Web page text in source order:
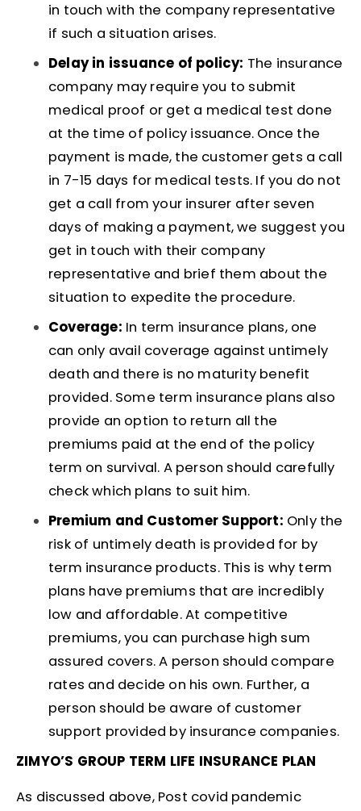
in touch with the company representative
if such a situation arises.
Delay in issuance of policy: The insurance
company may require you to submit
medical proof or get a medical test done
at the time of policy issuance. Once the
payment is made, the customer gets a call
in 7-15 days for medical tests. If you do not
get a call from your insurer after seven
days of making a payment, we suggest you
get in touch with their company
representative and brief them about the
situation to expedite the procedure.
Coverage: In term insurance plans, one
can only avail coverage against untimely
death and there is no maturity benefit
provided. Some term insurance plans also
provide an option to return all the
premiums paid at the end of the policy
term on survival. A person should carefully
check which plans to suit him.
Premium and Customer Support: Only the
risk of untimely death is provided for by
term insurance products. This is why term
plans have premiums that are incredibly
low and affordable. At competitive
premiums, you can purchase high sum
assured covers. A person should compare
rates and decide on his own. Further, a
person should be aware of customer
support provided by insurance companies.
ZIMYO’S GROUP TERM LIFE INSURANCE PLAN
As discussed above, Post covid pandemic